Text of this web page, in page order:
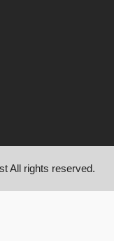
All rights reserved.